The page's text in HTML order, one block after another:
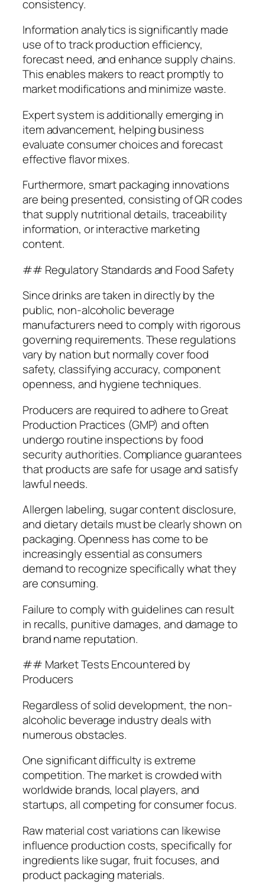
consistency.
Information analytics is significantly made
use of to track production efficiency,
forecast need, and enhance supply chains.
This enables makers to react promptly to
market modifications and minimize waste.
Expert system is additionally emerging in
item advancement, helping business
evaluate consumer choices and forecast
effective flavor mixes.
Furthermore, smart packaging innovations
are being presented, consisting of QR codes
that supply nutritional details, traceability
information, or interactive marketing
content.
## Regulatory Standards and Food Safety
Since drinks are taken in directly by the
public, non-alcoholic beverage
manufacturers need to comply with rigorous
governing requirements. These regulations
vary by nation but normally cover food
safety, classifying accuracy, component
openness, and hygiene techniques.
Producers are required to adhere to Great
Production Practices (GMP) and often
undergo routine inspections by food
security authorities. Compliance guarantees
that products are safe for usage and satisfy
lawful needs.
Allergen labeling, sugar content disclosure,
and dietary details must be clearly shown on
packaging. Openness has come to be
increasingly essential as consumers
demand to recognize specifically what they
are consuming.
Failure to comply with guidelines can result
in recalls, punitive damages, and damage to
brand name reputation.
## Market Tests Encountered by
Producers
Regardless of solid development, the non-
alcoholic beverage industry deals with
numerous obstacles.
One significant difficulty is extreme
competition. The market is crowded with
worldwide brands, local players, and
startups, all competing for consumer focus.
Raw material cost variations can likewise
influence production costs, specifically for
ingredients like sugar, fruit focuses, and
product packaging materials.